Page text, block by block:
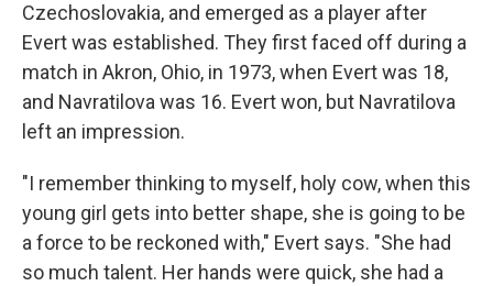
Czechoslovakia, and emerged as a player after
Evert was established. They first faced off during a
match in Akron, Ohio, in 1973, when Evert was 18,
and Navratilova was 16. Evert won, but Navratilova
left an impression.
"I remember thinking to myself, holy cow, when this
young girl gets into better shape, she is going to be
a force to be reckoned with," Evert says. "She had
so much talent. Her hands were quick, she had a